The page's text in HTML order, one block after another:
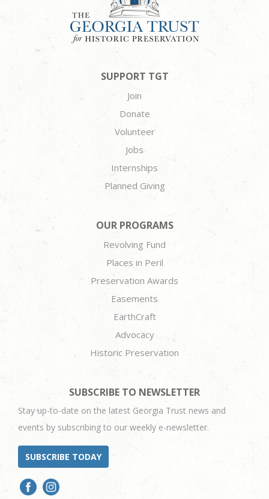
SUPPORT TGT
Join
Donate
Volunteer
Jobs
Internships
Planned Giving
OUR PROGRAMS
Revolving Fund
Places in Peril
Preservation Awards
Easements
EarthCraft
Advocacy
Historic Preservation
SUBSCRIBE TO NEWSLETTER
Stay up-to-date on the latest Georgia Trust news and
events by subscribing to our weekly e-newsletter.
SUBSCRIBE TODAY